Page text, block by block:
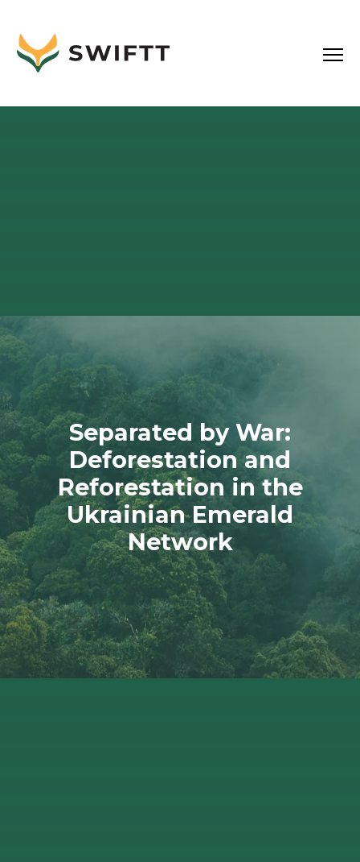
Separated by War:
Deforestation and
Reforestation in the
Ukrainian Emerald
Network